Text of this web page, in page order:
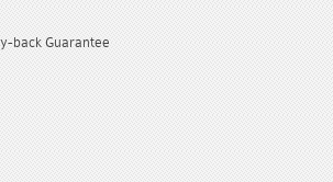
back Guarantee